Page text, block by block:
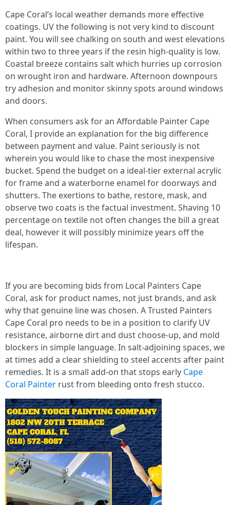
Cape Coral’s local weather demands more effective
coatings. UV the following is not very kind to discount
paint. You will see chalking on south and west elevations
within two to three years if the resin high-quality is low.
Coastal breeze contains salt which hurries up corrosion
on wrought iron and hardware. Afternoon downpours
try adhesion and monitor skinny spots around windows
and doors.
When consumers ask for an Affordable Painter Cape
Coral, I provide an explanation for the big difference
between payment and value. Paint seriously is not
wherein you would like to chase the most inexpensive
bucket. Spend the budget on a ideal-tier external acrylic
for frame and a waterborne enamel for doorways and
shutters. The exertions to bathe, restore, mask, and
observe two coats is the factual investment. Shaving 10
percentage on textile not often changes the bill a great
deal, however it will possibly minimize years off the
lifespan.
If you are becoming bids from Local Painters Cape
Coral, ask for product names, not just brands, and ask
why that genuine line was chosen. A Trusted Painters
Cape Coral pro needs to be in a position to clarify UV
resistance, airborne dirt and dust choose-up, and mold
blockers in simple language. In salt-adjoining spaces, we
at times add a clear shielding to steel accents after paint
remedies. It is a small add-on that stops early Cape
Coral Painter rust from bleeding onto fresh stucco.